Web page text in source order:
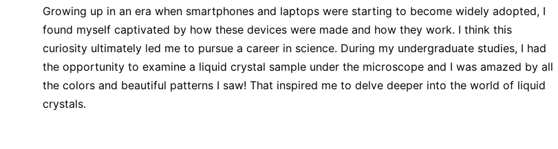
Growing up in an era when smartphones and laptops were starting to become widely adopted, I
found myself captivated by how these devices were made and how they work. I think this
curiosity ultimately led me to pursue a career in science. During my undergraduate studies, I had
the opportunity to examine a liquid crystal sample under the microscope and I was amazed by all
the colors and beautiful patterns I saw! That inspired me to delve deeper into the world of liquid
crystals.